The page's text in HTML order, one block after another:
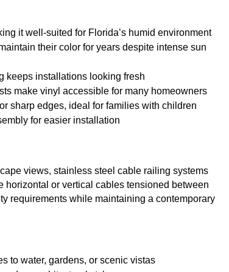
it well-suited for Florida’s humid environment
their color for years despite intense sun
keeps installations looking fresh
make vinyl accessible for many homeowners
sharp edges, ideal for families with children
for easier installation
views, stainless steel cable railing systems
or vertical cables tensioned between
requirements while maintaining a contemporary
to water, gardens, or scenic vistas